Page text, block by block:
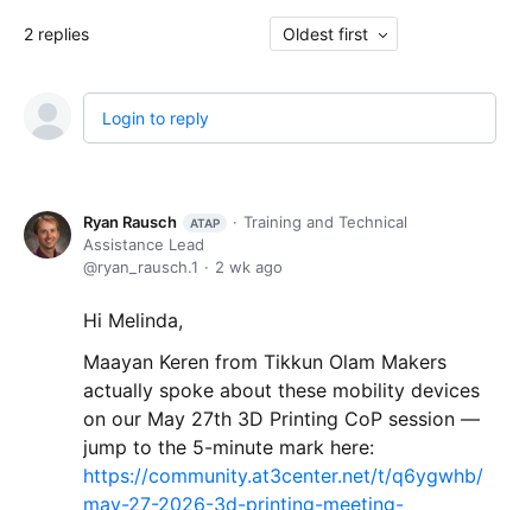
2 replies Oldest first
Login to reply
Ryan Rausch ATAP
Training and Technical
Assistance Lead
ryan_rausch.1
2 wk ago
Hi Melinda,
Maayan Keren from Tikkun Olam Makers
actually spoke about these mobility devices
on our May 27th 3D Printing CoP session —
jump to the 5-minute mark here:
https://community.at3center.net/t/q6ygwhb/
may-27-2026-3d-printing-meeting-